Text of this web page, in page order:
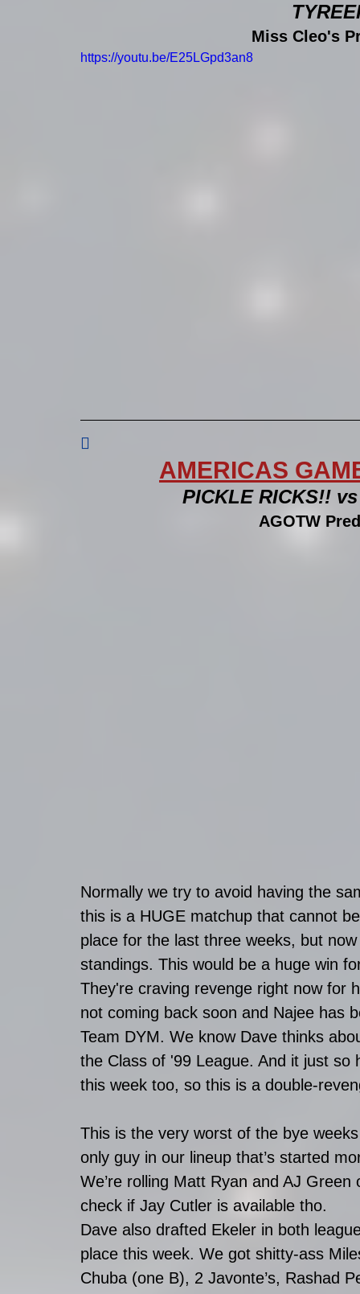
Miss Cleo's
https://youtu.be/E25LGpd3an8

AMERICAS
PICKLE RICKS!!
AGOTW
Normally we try to avoid having the
this is a HUGE matchup that cannot
place for the last three weeks, but
standings. This would be a huge win
They're craving revenge right now for
not coming back soon and Najee has
Team DYM. We know Dave thinks
the Class of '99 League. And it just
this week too, so this is a double-
This is the very worst of the bye
only guy in our lineup that’s started
We’re rolling Matt Ryan and AJ
check if Jay Cutler is available tho.
Dave also drafted Ekeler in both
place this week. We got shitty-ass
Chuba (one B), 2 Javonte’s, Rashad